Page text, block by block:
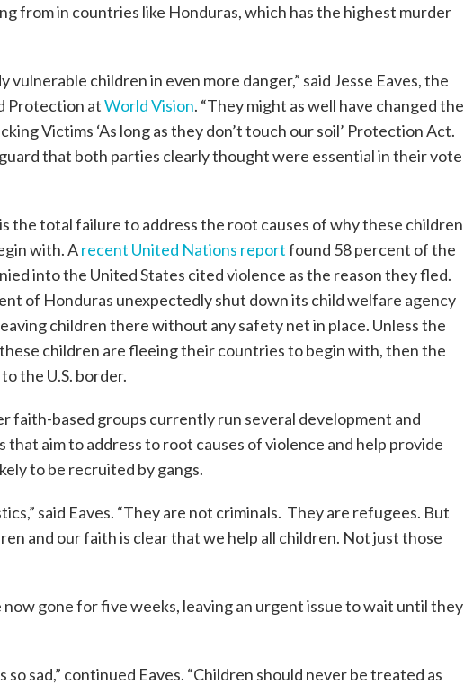
from in countries like Honduras, which has the highest murder
vulnerable children in even more danger,” said Jesse Eaves, the
Protection atWorld Vision. “They might as well have changed the
Victims ‘As long as they don’t touch our soil’ Protection Act.
that both parties clearly thought were essential in their vote
the total failure to address the root causes of why these children
with. Arecent United Nations reportfound 58 percent of the
into the United States cited violence as the reason they fled.
of Honduras unexpectedly shut down its child welfare agency
children there without any safety net in place. Unless the
children are fleeing their countries to begin with, then the
the U.S. border.
faith-based groups currently run several development and
aim to address to root causes of violence and help provide
to be recruited by gangs.
said Eaves. “They are not criminals. They are refugees. But
and our faith is clear that we help all children. Not just those
gone for five weeks, leaving an urgent issue to wait until they
so sad,” continued Eaves. “Children should never be treated as